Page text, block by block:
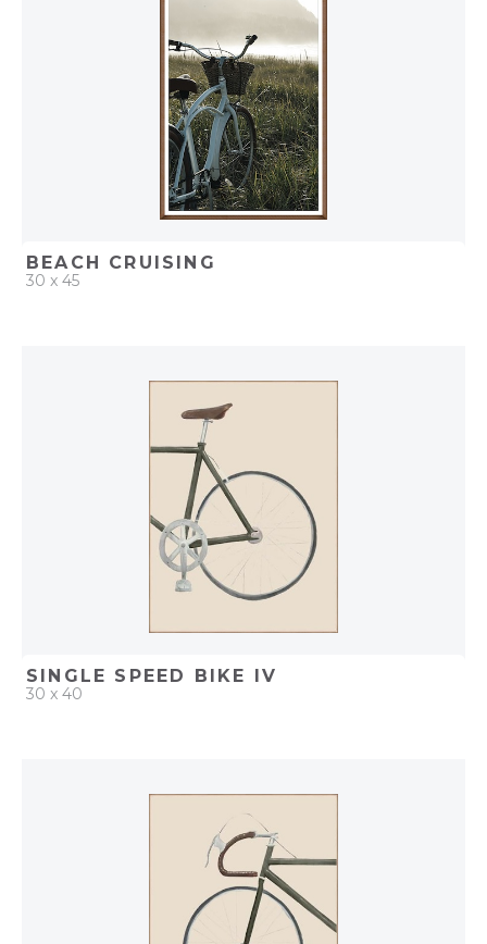
BEACH CRUISING
30 x 45
ADD TO PROJECT
SINGLE SPEED BIKE IV
30 x 40
ADD TO PROJECT